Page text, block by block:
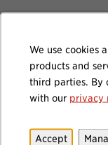
We use cookies
products and
third parties. By
with our privacy
Accept